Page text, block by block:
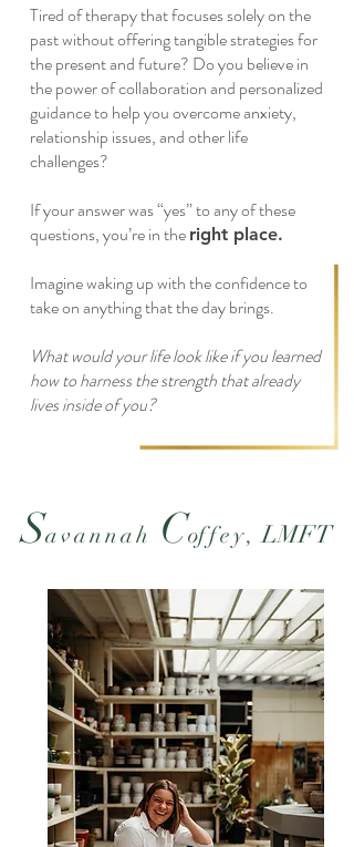
Tired of therapy that focuses solely on the
past without offering tangible strategies for
the present and future? Do you believe in
the power of collaboration and personalized
guidance to help you overcome anxiety,
relationship issues, and other life
challenges?
If your answer was “yes” to any of these
questions, you’re in the right place.
Imagine waking up with the confidence to
take on anything that the day brings.
What would your life look like if you learned
how to harness the strength that already
lives inside of you?
Savannah Coffey, LMFT